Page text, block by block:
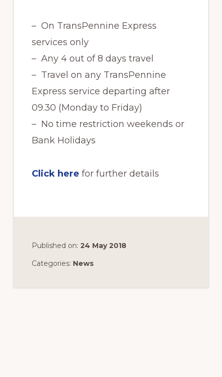
– On TransPennine Express
services only
– Any 4 out of 8 days travel
– Travel on any TransPennine
Express service departing after
09.30 (Monday to Friday)
– No time restriction weekends or
Bank Holidays
Click here for further details
Published on: 24 May 2018
Categories: News